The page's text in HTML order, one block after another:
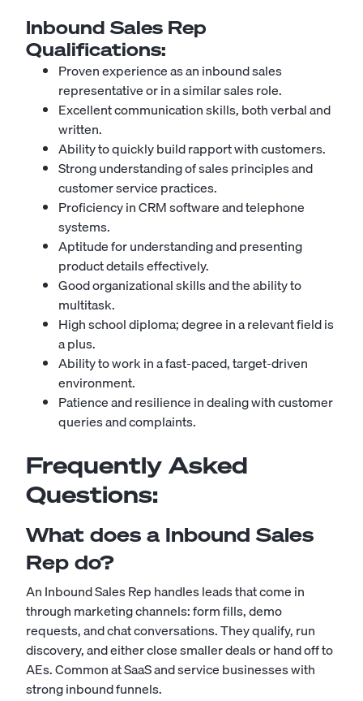
Inbound Sales Rep
Qualifications:
Proven experience as an inbound sales
representative or in a similar sales role.
Excellent communication skills, both verbal and
written.
Ability to quickly build rapport with customers.
Strong understanding of sales principles and
customer service practices.
Proficiency in CRM software and telephone
systems.
Aptitude for understanding and presenting
product details effectively.
Good organizational skills and the ability to
multitask.
High school diploma; degree in a relevant field is
a plus.
Ability to work in a fast-paced, target-driven
environment.
Patience and resilience in dealing with customer
queries and complaints.
Frequently Asked
Questions:
What does a Inbound Sales
Rep do?
An Inbound Sales Rep handles leads that come in
through marketing channels: form fills, demo
requests, and chat conversations. They qualify, run
discovery, and either close smaller deals or hand off to
AEs. Common at SaaS and service businesses with
strong inbound funnels.